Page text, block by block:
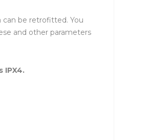
can be retrofitted. You
and other parameters
IPX4.